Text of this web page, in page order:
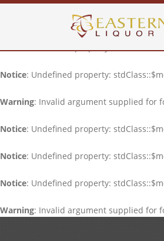
: Undefined property:
Notice: Undefined property:
Notice: Undefined property:
Warning: Invalid argument supplied for
Notice: Undefined property:
Notice: Undefined property:
Notice: Undefined property:
Warning: Invalid argument supplied for